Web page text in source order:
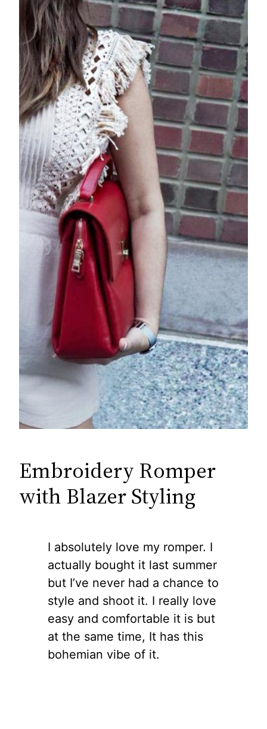
Embroidery Romper
with Blazer Styling
I absolutely love my romper. I
actually bought it last summer
but I’ve never had a chance to
style and shoot it. I really love
easy and comfortable it is but
at the same time, It has this
bohemian vibe of it.